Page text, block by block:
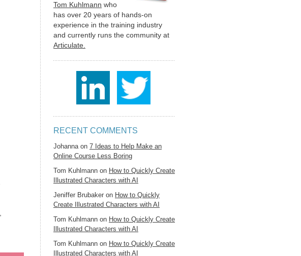
Tom Kuhlmann who
has over 20 years of hands-on
experience in the training industry
and currently runs the community at
Articulate.
RECENT COMMENTS
Johannaon 7 Ideas to Help Make an
Online Course Less Boring
Tom Kuhlmann on How to Quickly Create
Illustrated Characters with AI
Jeniffer Brubaker on How to Quickly
Create Illustrated Characters with AI
Tom Kuhlmann on How to Quickly Create
Illustrated Characters with AI
Tom Kuhlmann on How to Quickly Create
Illustrated Characters with AI